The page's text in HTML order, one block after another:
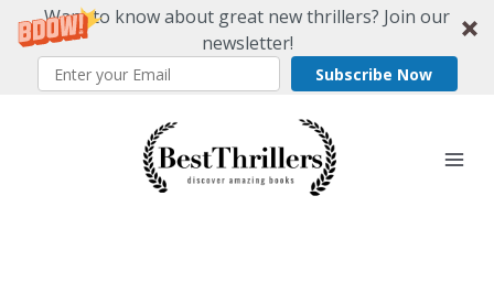
Want to know about great new thrillers? Join our
newsletter!
Subscribe Now